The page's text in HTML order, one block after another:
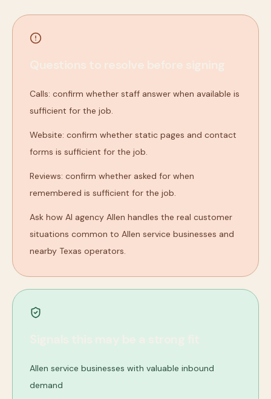
Calls: confirm whether staff answer when available is
sufficient for the job.
Website: confirm whether static pages and contact
forms is sufficient for the job.
Reviews: confirm whether asked for when
remembered is sufficient for the job.
Ask how AI agency Allen handles the real customer
situations common to Allen service businesses and
nearby Texas operators.
Allen service businesses with valuable inbound
demand